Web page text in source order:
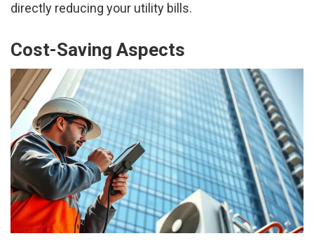
directly reducing your utility bills.
Cost-Saving Aspects